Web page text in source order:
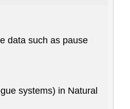
data such as pause
systems) in Natural